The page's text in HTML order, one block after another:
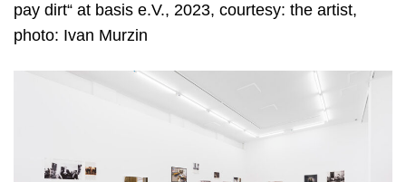
pay dirt“ at basis e.V., 2023, courtesy: the artist,
photo: Ivan Murzin